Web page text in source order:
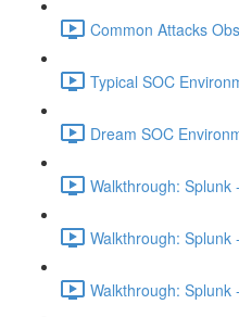
Common Attacks
Typical SOC
Dream SOC
Walkthrough: Splunk
Walkthrough: Splunk
Walkthrough: